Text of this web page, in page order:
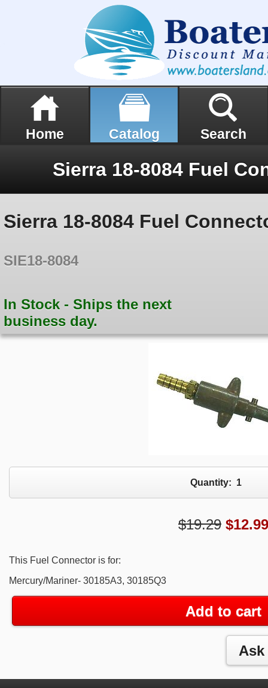
Home Catalog Search
Sierra 18-8084 Fuel
SIE18-8084
In Stock - Ships the next
business day.
Quantity: 1
$19.29 $12.99
This Fuel Connector is for:
Mercury/Mariner- 30185A3, 30185Q3
Add to cart